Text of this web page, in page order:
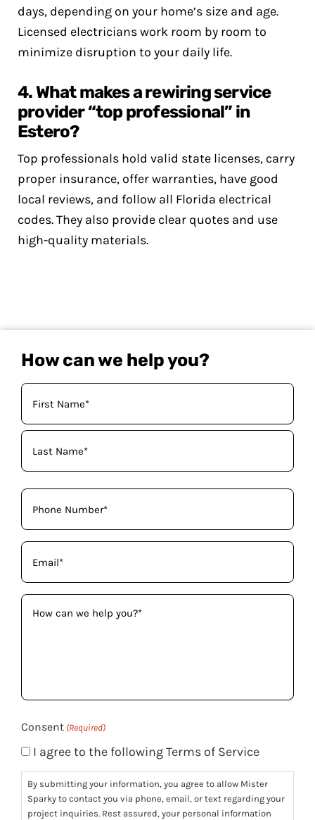
days, depending on your home’s size and age.
Licensed electricians work room by room to
minimize disruption to your daily life.
4. What makes a rewiring service
provider “top professional” in
Estero?
Top professionals hold valid state licenses, carry
proper insurance, offer warranties, have good
local reviews, and follow all Florida electrical
codes. They also provide clear quotes and use
high-quality materials.
How can we help you?
Your
Name
(Required)
Phone
(Required)
Email
(Required)
How
can
Consent (Required)
I agree to the following Terms of Service
By submitting your information, you agree to allow Mister
Sparky to contact you via phone, email, or text regarding your
project inquiries. Rest assured, your personal information